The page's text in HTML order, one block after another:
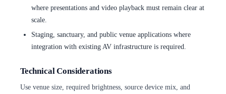
where presentations and video playback must remain clear at
scale.
Staging, sanctuary, and public venue applications where
integration with existing AV infrastructure is required.
Technical Considerations
Use venue size, required brightness, source device mix, and